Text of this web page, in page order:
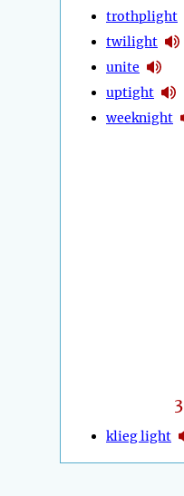
trothplight
twilight
unite
uptight
weeknight
3
klieg light